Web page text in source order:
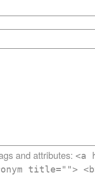
and attributes: <a
title="">